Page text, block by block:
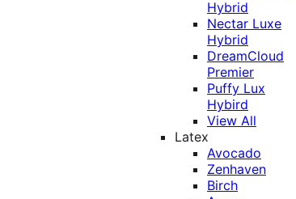
Hybrid
Nectar Luxe
Hybrid
DreamCloud
Premier
Puffy Lux
Hybird
View All
Latex
Avocado
Zenhaven
Birch